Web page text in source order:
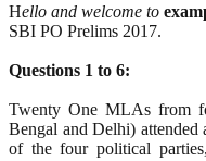
Hello and welcome to
SBI PO Prelims 2017.
Questions 1 to 6:
Twenty One MLAs from
Bengal and Delhi)
of the four political